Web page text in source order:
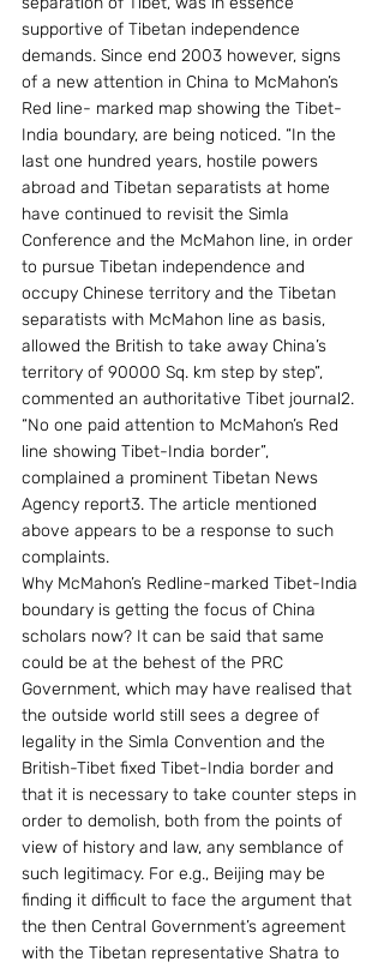
supportive of Tibetan independence
demands. Since end 2003 however, signs
of a new attention in China to McMahon’s
Red line- marked map showing the Tibet-
India boundary, are being noticed. “In the
last one hundred years, hostile powers
abroad and Tibetan separatists at home
have continued to revisit the Simla
Conference and the McMahon line, in order
to pursue Tibetan independence and
occupy Chinese territory and the Tibetan
separatists with McMahon line as basis,
allowed the British to take away China’s
territory of 90000 Sq. km step by step”,
commented an authoritative Tibet journal2.
“No one paid attention to McMahon’s Red
line showing Tibet-India border”,
complained a prominent Tibetan News
Agency report3. The article mentioned
above appears to be a response to such
complaints.
Why McMahon’s Redline-marked Tibet-India
boundary is getting the focus of China
scholars now? It can be said that same
could be at the behest of the PRC
Government, which may have realised that
the outside world still sees a degree of
legality in the Simla Convention and the
British-Tibet fixed Tibet-India border and
that it is necessary to take counter steps in
order to demolish, both from the points of
view of history and law, any semblance of
such legitimacy. For e.g., Beijing may be
finding it difficult to face the argument that
the then Central Government’s agreement
with the Tibetan representative Shatra to